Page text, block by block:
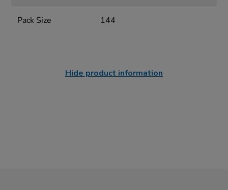
Pack Size 144
Hide product information